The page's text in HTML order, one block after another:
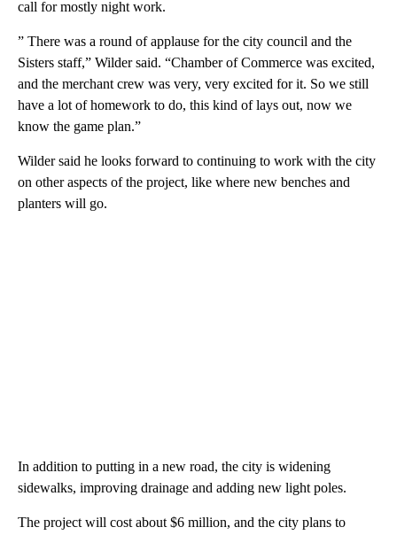
call for mostly night work.
” There was a round of applause for the city council and the
Sisters staff,” Wilder said. “Chamber of Commerce was excited,
and the merchant crew was very, very excited for it. So we still
have a lot of homework to do, this kind of lays out, now we
know the game plan.”
Wilder said he looks forward to continuing to work with the city
on other aspects of the project, like where new benches and
planters will go.
In addition to putting in a new road, the city is widening
sidewalks, improving drainage and adding new light poles.
The project will cost about $6 million, and the city plans to